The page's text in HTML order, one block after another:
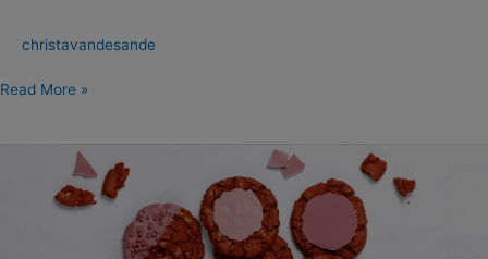
christavandesande
Read More »
Chocolade
Cookies